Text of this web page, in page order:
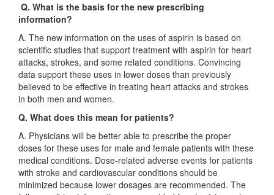
Q. What is the basis for the new prescribing
information?
A. The new information on the uses of aspirin is based on
scientific studies that support treatment with aspirin for heart
attacks, strokes, and some related conditions. Convincing
data support these uses in lower doses than previously
believed to be effective in treating heart attacks and strokes
in both men and women.
Q. What does this mean for patients?
A. Physicians will be better able to prescribe the proper
doses for these uses for male and female patients with these
medical conditions. Dose-related adverse events for patients
with stroke and cardiovascular conditions should be
minimized because lower dosages are recommended. The